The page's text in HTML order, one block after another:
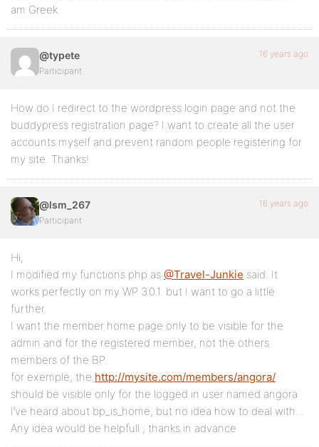
am Greek.
@typete
Participant
16 years ago
How do I redirect to the wordpress login page and not the
buddypress registration page? I want to create all the user
accounts myself and prevent random people registering for
my site. Thanks!
@lsm_267
Participant
16 years ago
Hi,
I modified my functions.php as @Travel-Junkie said. It
works perfectly on my WP 3.0.1. but I want to go a little
further.
I want the member home page only to be visible for the
admin and for the registered member, not the others
members of the BP.
for exemple, the http://mysite.com/members/angora/
should be visible only for the logged in user named angora
I’ve heard about bp_is_home, but no idea how to deal with…
Any idea would be helpfull ; thanks in advance